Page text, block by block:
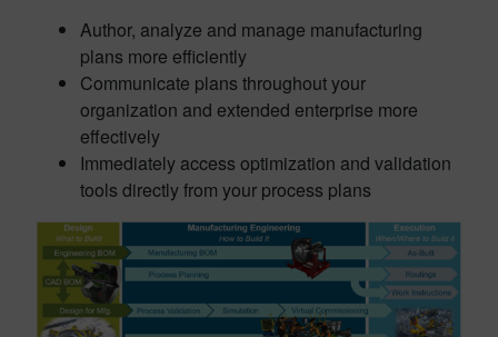
Author, analyze and manage manufacturing
plans more efficiently
Communicate plans throughout your
organization and extended enterprise more
effectively
Immediately access optimization and validation
tools directly from your process plans